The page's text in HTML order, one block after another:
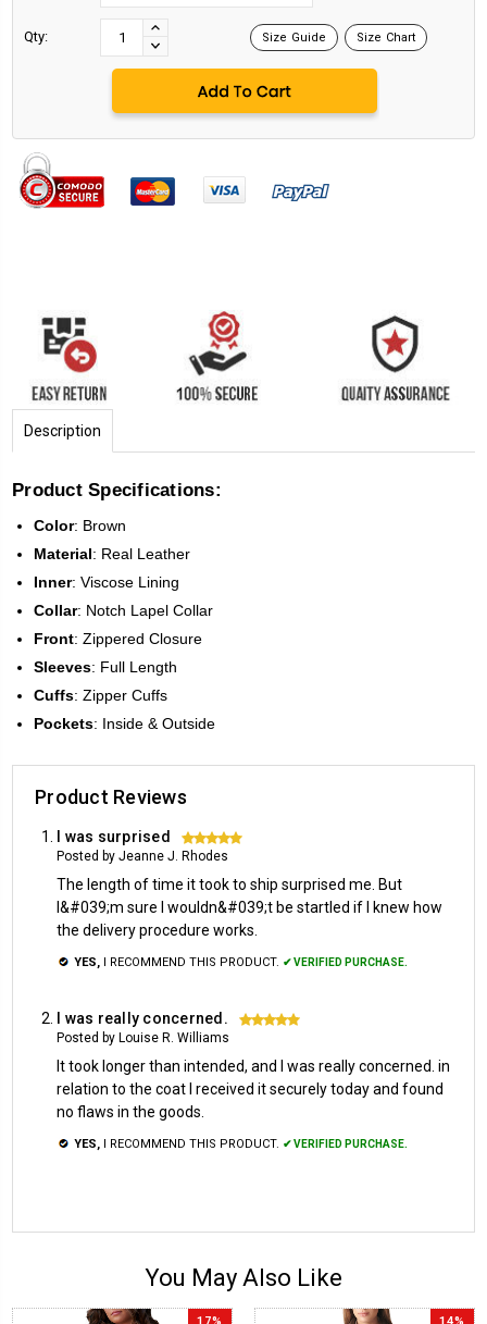
Qty:
INCREASE
QUANTITY:
DECREASE
QUANTITY:
Size Guide Size Chart
Description
Product Specifications:
Color: Brown
Material: Real Leather
Inner: Viscose Lining
Collar: Notch Lapel Collar
Front: Zippered Closure
Sleeves: Full Length
Cuffs: Zipper Cuffs
Pockets: Inside & Outside
Product Reviews
I was surprised 5
Posted by Jeanne J. Rhodes
The length of time it took to ship surprised me. But
I&#039;m sure I wouldn&#039;t be startled if I knew how
the delivery procedure works.
YES, I RECOMMEND THIS PRODUCT. ✔ VERIFIED PURCHASE.
I was really concerned. 5
Posted by Louise R. Williams
It took longer than intended, and I was really concerned. in
relation to the coat I received it securely today and found
no flaws in the goods.
YES, I RECOMMEND THIS PRODUCT. ✔ VERIFIED PURCHASE.
You May Also Like
17% 14%